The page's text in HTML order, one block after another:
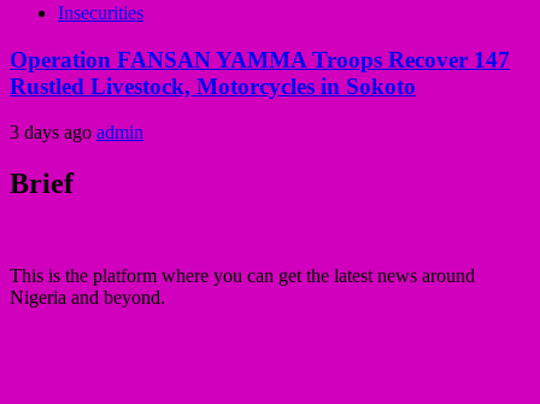
Insecurities
Operation FANSAN YAMMA Troops Recover 147
Rustled Livestock, Motorcycles in Sokoto
3 days ago admin
Brief
This is the platform where you can get the latest news around
Nigeria and beyond.